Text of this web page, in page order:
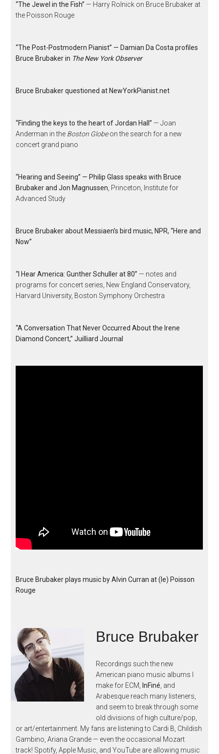
“The Jewel in the Fish” — Harry Rolnick on Bruce Brubaker at
the Poisson Rouge
“The Post-Postmodern Pianist” — Damian Da Costa profiles
Bruce Brubaker in The New York Observer
Bruce Brubaker questioned at NewYorkPianist.net
“Finding the keys to the heart of Jordan Hall” — Joan
Anderman in the Boston Globeon the search for a new
concert grand piano
“Hearing and Seeing” — Philip Glass speaks with Bruce
Brubaker and Jon Magnussen , Princeton, Institute for
Advanced Study
Bruce Brubaker about Messiaen’s bird music, NPR, “Here and
Now”
“I Hear America: Gunther Schuller at 80” — notes and
programs for concert series, New England Conservatory,
Harvard University, Boston Symphony Orchestra
“A Conversation That Never Occurred About the Irene
Diamond Concert,” Juilliard Journal
Bruce Brubaker plays music by Alvin Curran at (le) Poisson
Rouge
Bruce Brubaker
Recordings such the new
American piano music albums I
make for ECM,
InFiné , and
Arabesque reach many listeners,
and seem to break through some
old divisions of high culture/pop,
or art/entertainment. My fans are listening to Cardi B, Childish
Gambino, Ariana Grande — even the occasional Mozart
track! Spotify, Apple Music, and YouTube are allowing music